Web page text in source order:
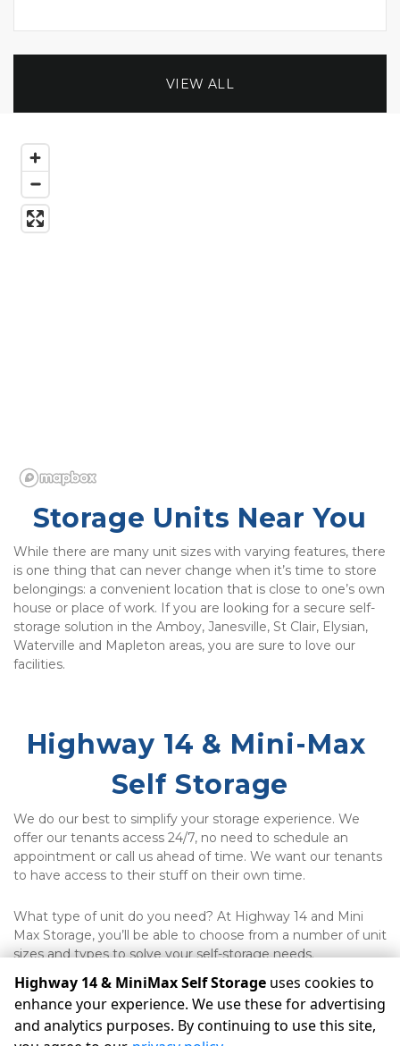
VIEW ALL
Storage Units Near You
While there are many unit sizes with varying features, there
is one thing that can never change when it’s time to store
belongings: a convenient location that is close to one’s own
house or place of work. If you are looking for a secure self-
storage solution in the Amboy, Janesville, St Clair, Elysian,
Waterville and Mapleton areas, you are sure to love our
facilities.
Highway 14 & Mini-Max
Self Storage
We do our best to simplify your storage experience. We
offer our tenants access 24/7, no need to schedule an
appointment or call us ahead of time. We want our tenants
to have access to their stuff on their own time.
What type of unit do you need? At Highway 14 and Mini
Max Storage, you’ll be able to choose from a number of unit
sizes and types to solve your self-storage needs.
©Highway 14 & MiniMax Self Storage Terms Privacy
All
sizes are approximate
Some restrictions may apply
Highway 14 & MiniMax Self Storage uses cookies to
enhance your experience. We use these for advertising
and analytics purposes. By continuing to use this site,